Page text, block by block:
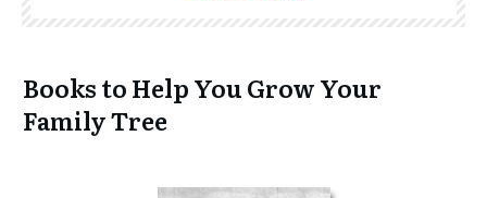
Books to Help You Grow Your
Family Tree